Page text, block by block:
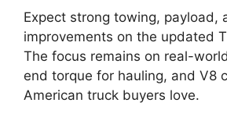
Expect strong towing, payload,
improvements on the updated
The focus remains on real-
end torque for hauling, and V8
American truck buyers love.